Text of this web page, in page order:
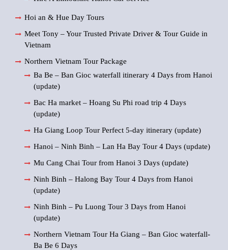
Hoi an & Hue Day Tours
Meet Tony – Your Trusted Private Driver & Tour Guide in
Vietnam
Northern Vietnam Tour Package
Ba Be – Ban Gioc waterfall itinerary 4 Days from Hanoi
(update)
Bac Ha market – Hoang Su Phi road trip 4 Days
(update)
Ha Giang Loop Tour Perfect 5-day itinerary (update)
Hanoi – Ninh Binh – Lan Ha Bay Tour 4 Days (update)
Mu Cang Chai Tour from Hanoi 3 Days (update)
Ninh Binh – Halong Bay Tour 4 Days from Hanoi
(update)
Ninh Binh – Pu Luong Tour 3 Days from Hanoi
(update)
Northern Vietnam Tour Ha Giang – Ban Gioc waterfall-
Ba Be 6 Days